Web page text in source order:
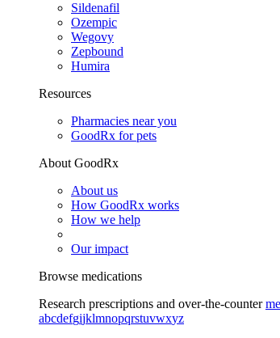
Sildenafil
Ozempic
Wegovy
Zepbound
Humira
Resources
Pharmacies near you
GoodRx for pets
About GoodRx
About us
How GoodRx works
How we help
Our impact
Browse medications
Research prescriptions and over-the-counter
abcdefgijklmnopqrstuvwxyz